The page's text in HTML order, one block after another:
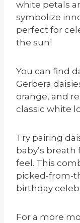
white petals
symbolize
perfect for
the sun!
You can find
Gerbera
orange, and
classic white
Try pairing
baby’s
feel. This
picked-from-
birthday
For a more